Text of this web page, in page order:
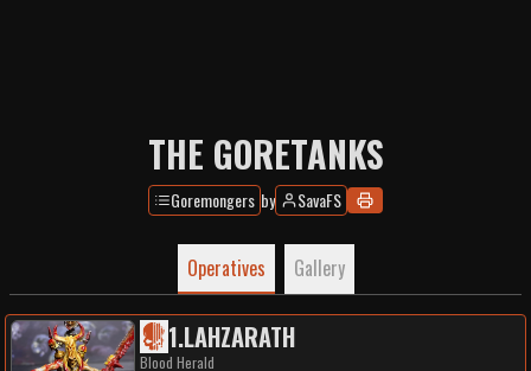
THE GORETANKS
Goremongers by SavaFS
Operatives Gallery
1.LAHZARATH
Blood Herald